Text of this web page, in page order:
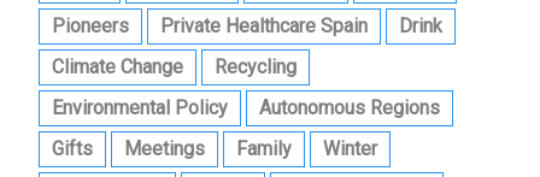
Pioneers
Private Healthcare Spain
Drink
Climate Change
Recycling
Environmental Policy
Autonomous Regions
Gifts
Meetings Family
Winter